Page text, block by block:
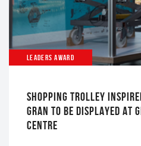
LEADERS AWARD
SHOPPING TROLLEY
GRAN TO BE DISPLAYED AT
CENTRE